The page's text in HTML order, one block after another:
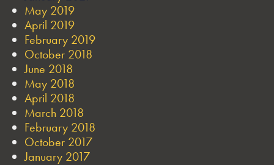
May 2019
April 2019
February 2019
October 2018
June 2018
May 2018
April 2018
March 2018
February 2018
October 2017
January 2017